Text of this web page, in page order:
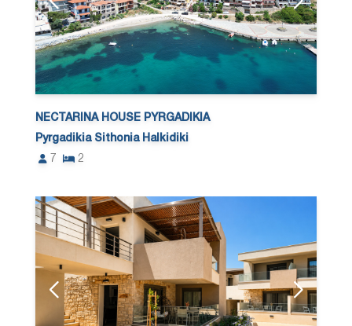
NECTARINA HOUSE PYRGADIKIA
Pyrgadikia Sithonia Halkidiki
7
2